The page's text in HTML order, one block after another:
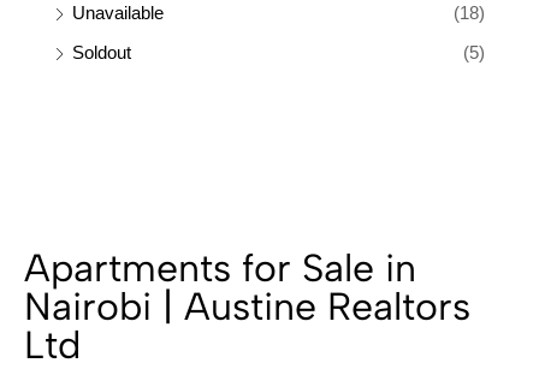
Unavailable
(18)
Soldout
(5)
Apartments for Sale in
Nairobi | Austine Realtors
Ltd